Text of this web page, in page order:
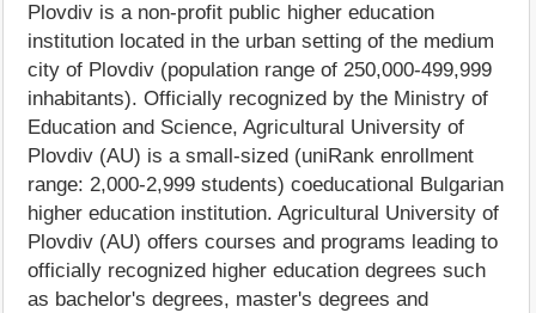
Plovdiv is a non-profit public higher education
institution located in the urban setting of the medium
city of Plovdiv (population range of 250,000-499,999
inhabitants). Officially recognized by the Ministry of
Education and Science, Agricultural University of
Plovdiv (AU) is a small-sized (uniRank enrollment
range: 2,000-2,999 students) coeducational Bulgarian
higher education institution. Agricultural University of
Plovdiv (AU) offers courses and programs leading to
officially recognized higher education degrees such
as bachelor's degrees, master's degrees and